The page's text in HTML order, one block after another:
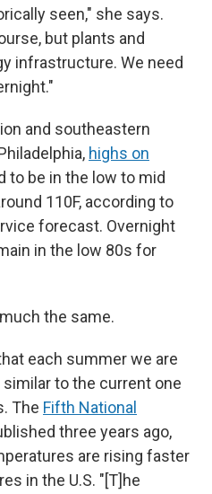
seen," she says.
but plants and
infrastructure. We need
and southeastern
highs on
to be in the low to mid
110F, according to
forecast. Overnight
in the low 80s for
the same.
each summer we are
to the current one
The Fifth National
three years ago,
are rising faster
in the U.S. "[T]he